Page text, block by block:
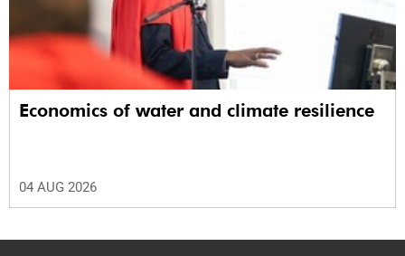
Economics of water and climate resilience
04 AUG 2026